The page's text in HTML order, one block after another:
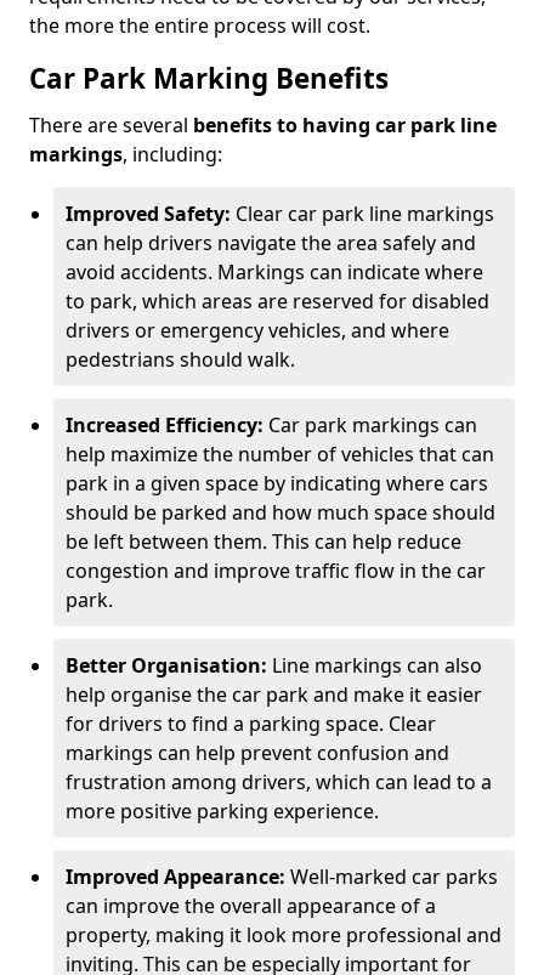
the more the entire process will cost.
Car Park Marking Benefits
There are several benefits to having car park line
markings, including:
Improved Safety: Clear car park line markings
can help drivers navigate the area safely and
avoid accidents. Markings can indicate where
to park, which areas are reserved for disabled
drivers or emergency vehicles, and where
pedestrians should walk.
Increased Efficiency: Car park markings can
help maximize the number of vehicles that can
park in a given space by indicating where cars
should be parked and how much space should
be left between them. This can help reduce
congestion and improve traffic flow in the car
park.
Better Organisation: Line markings can also
help organise the car park and make it easier
for drivers to find a parking space. Clear
markings can help prevent confusion and
frustration among drivers, which can lead to a
more positive parking experience.
Improved Appearance: Well-marked car parks
can improve the overall appearance of a
property, making it look more professional and
inviting. This can be especially important for